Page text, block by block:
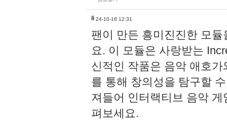
li 24-10-18 12:31
팬이 만든 흥미진진한 모
요. 이 모듈은 사랑받는
신적인 작품은 음악 애호
를 통해 창의성을 탐구할
져들어 인터랙티브 음악
펴보세요.